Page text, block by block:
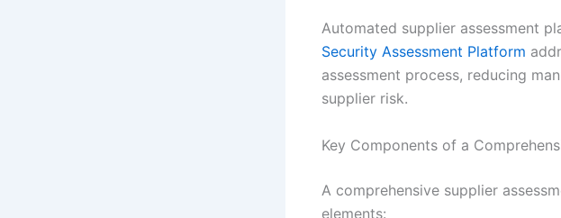
Automated supplier assessment
Security Assessment Platform
assessment process, reducing
supplier risk.
Key Components of a
A comprehensive supplier
elements: